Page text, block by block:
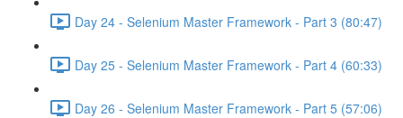
Day 24 - Selenium Master Framework - Part 3 (80:47)
Day 25 - Selenium Master Framework - Part 4 (60:33)
Day 26 - Selenium Master Framework - Part 5 (57:06)